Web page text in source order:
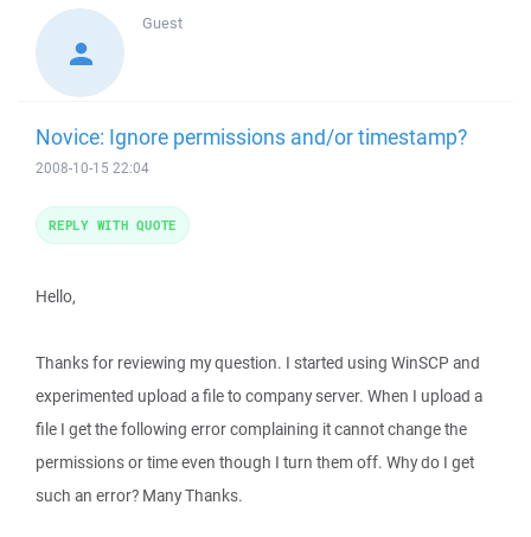
Guest
Novice: Ignore permissions and/or timestamp?
2008-10-15 22:04
Hello,
Thanks for reviewing my question. I started using WinSCP and
experimented upload a file to company server. When I upload a
file I get the following error complaining it cannot change the
permissions or time even though I turn them off. Why do I get
such an error? Many Thanks.
REPLY WITH QUOTE